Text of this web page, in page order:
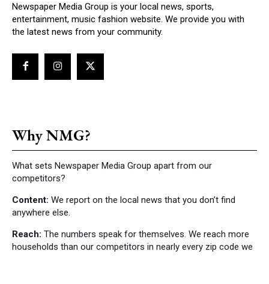
Newspaper Media Group is your local news, sports,
entertainment, music fashion website. We provide you with
the latest news from your community.
Why NMG?
What sets Newspaper Media Group apart from our
competitors?
Content: We report on the local news that you don’t find
anywhere else.
Reach: The numbers speak for themselves. We reach more
households than our competitors in nearly every zip code we